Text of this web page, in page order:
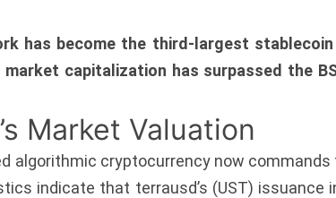
has become the third-largest
capitalization has surpassed the
Market Valuation
algorithmic cryptocurrency now
indicate that terrausd’s (UST) issuance